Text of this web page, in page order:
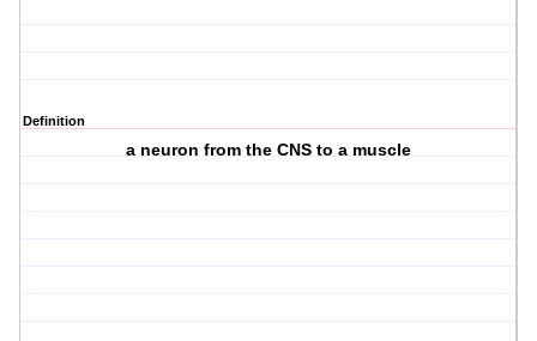
Definition
a neuron from the CNS to a muscle